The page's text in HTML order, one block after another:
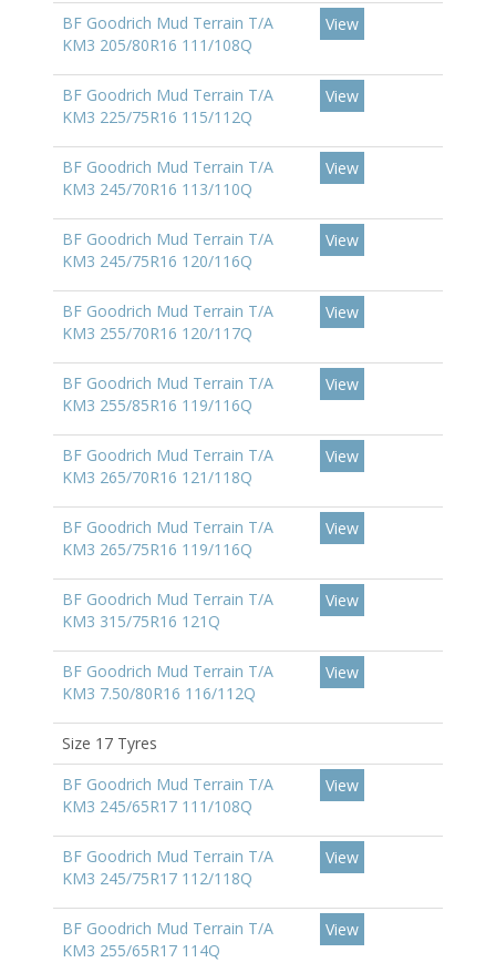
BF Goodrich Mud Terrain T/A
KM3 205/80R16 111/108Q
View
BF Goodrich Mud Terrain T/A
KM3 225/75R16 115/112Q
View
BF Goodrich Mud Terrain T/A
KM3 245/70R16 113/110Q
View
BF Goodrich Mud Terrain T/A
KM3 245/75R16 120/116Q
View
BF Goodrich Mud Terrain T/A
KM3 255/70R16 120/117Q
View
BF Goodrich Mud Terrain T/A
KM3 255/85R16 119/116Q
View
BF Goodrich Mud Terrain T/A
KM3 265/70R16 121/118Q
View
BF Goodrich Mud Terrain T/A
KM3 265/75R16 119/116Q
View
BF Goodrich Mud Terrain T/A
KM3 315/75R16 121Q
View
BF Goodrich Mud Terrain T/A
KM3 7.50/80R16 116/112Q
View
Size 17 Tyres
BF Goodrich Mud Terrain T/A
KM3 245/65R17 111/108Q
View
BF Goodrich Mud Terrain T/A
KM3 245/75R17 112/118Q
View
BF Goodrich Mud Terrain T/A
KM3 255/65R17 114Q
View